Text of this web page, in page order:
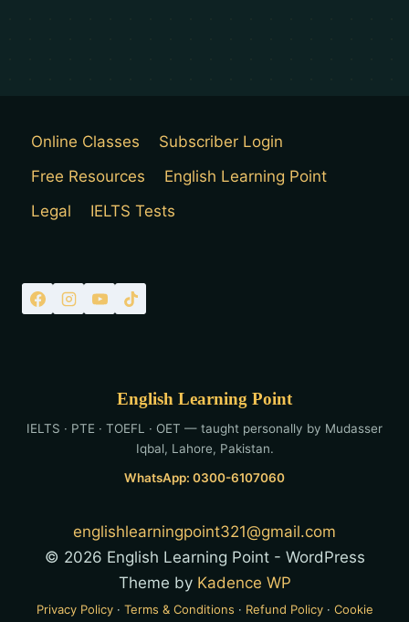
Online Classes
Subscriber Login
Free Resources
English Learning Point
Legal
IELTS Tests
English Learning Point
IELTS · PTE · TOEFL · OET — taught personally by Mudasser
Iqbal, Lahore, Pakistan.
WhatsApp: 0300-6107060
englishlearningpoint321@gmail.com
© 2026 English Learning Point - WordPress
Theme by Kadence WP
Privacy Policy· Terms & Conditions · Refund Policy· Cookie